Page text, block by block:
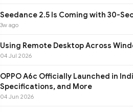
Seedance 2.5 Is Coming with 30-
3w ago
Using Remote Desktop Across
04 Jul 2026
OPPO A6c Officially Launched in
Specifications, and More
04 Jun 2026